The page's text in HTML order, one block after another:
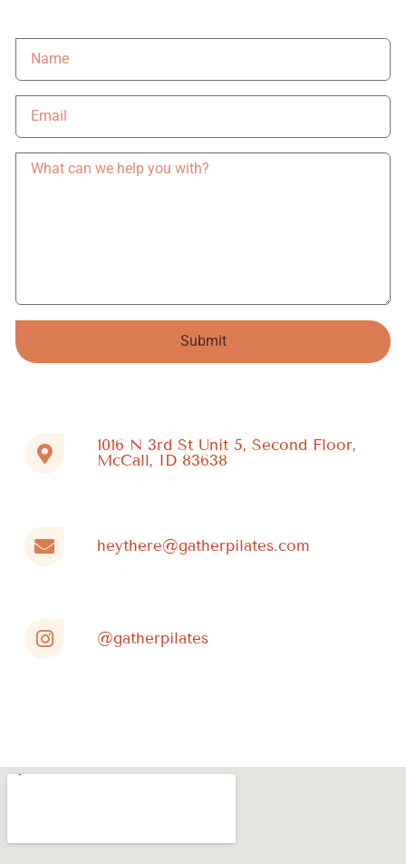
Submit
1016 N 3rd St Unit 5, Second Floor,
McCall, ID 83638
heythere@gatherpilates.com
@gatherpilates